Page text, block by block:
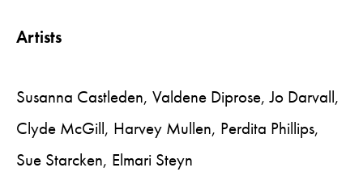
Artists
Susanna Castleden, Valdene Diprose, Jo Darvall,
Clyde McGill, Harvey Mullen, Perdita Phillips,
Sue Starcken, Elmari Steyn